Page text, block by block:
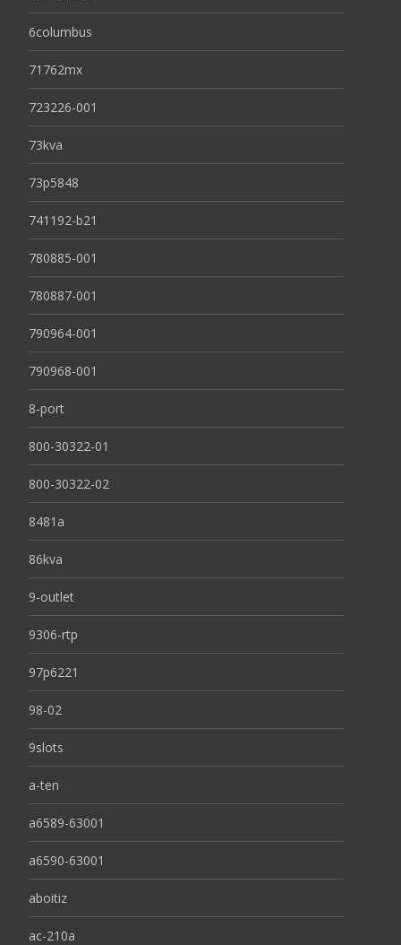
6columbus
71762mx
723226-001
73kva
73p5848
741192-b21
780885-001
780887-001
790964-001
790968-001
8-port
800-30322-01
800-30322-02
8481a
86kva
9-outlet
9306-rtp
97p6221
98-02
9slots
a-ten
a6589-63001
a6590-63001
aboitiz
ac-210a